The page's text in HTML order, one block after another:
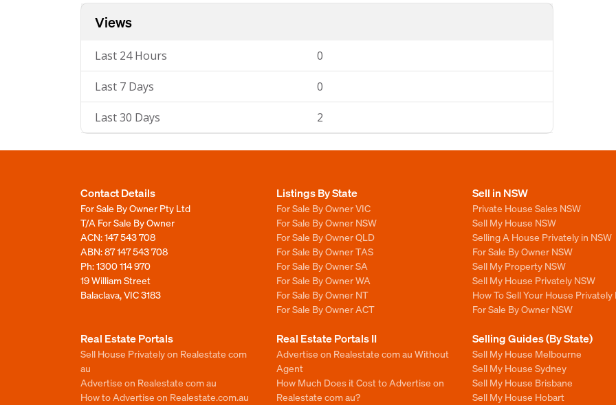
Views
Last 24 Hours 0
Last 7 Days 0
Last 30 Days 2
Contact Details
For Sale By Owner Pty Ltd
T/A For Sale By Owner
ACN: 147 543 708
ABN: 87 147 543 708
Ph:1300 114 970
19 William Street
Balaclava, VIC 3183
Listings By State
For Sale By Owner VIC
For Sale By Owner NSW
For Sale By Owner QLD
For Sale By Owner TAS
For Sale By Owner SA
For Sale By Owner WA
For Sale By Owner NT
For Sale By Owner ACT
Sell in NSW
Private House Sales NSW
Sell My House NSW
Selling A House Privately in NSW
For Sale By Owner NSW
Sell My Property NSW
Sell My House Privately NSW
How To Sell Your House Privately
For Sale By Owner NSW
Real Estate Portals
Sell House Privately on Realestate com
au
Advertise on Realestate com au
How to Advertise on Realestate.com.au
Real Estate Portals II
Advertise on Realestate com au Without
Agent
How Much Does it Cost to Advertise on
Realestate com au?
Selling Guides (By State)
Sell My House Melbourne
Sell My House Sydney
Sell My House Brisbane
Sell My House Hobart